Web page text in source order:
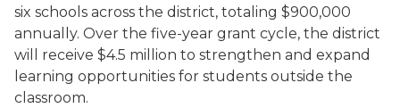
six schools across the district, totaling $900,000
annually. Over the five-year grant cycle, the district
will receive $4.5 million to strengthen and expand
learning opportunities for students outside the
classroom.